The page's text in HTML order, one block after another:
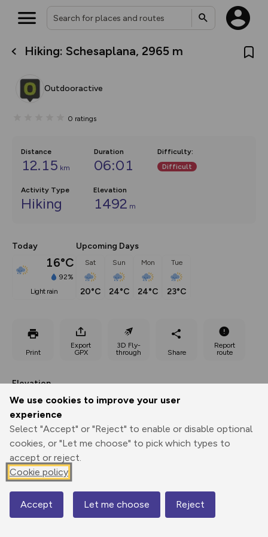
We use cookies to improve your user
experience
Select "Accept" or "Reject" to enable or disable optional
cookies, or "Let me choose" to pick which types to
accept or reject.
Cookie policy
Accept Let me choose Reject
Hiking: Schesaplana, 2965 m
Outdooractive
0 ratings
Distance
12.15 km
Duration
06:01
Difficulty:
Difficult
Activity Type
Hiking
Elevation
1492 m
Today
16°C
92%
light rain
Upcoming Days
Sat
20°C
Sun
24°C
Mon
24°C
Tue
23°C
Print
Export
GPX
3D Fly-
through
Share
Report
route
Elevation
1565 m
2913 m
Map
What’s new:
overlays including our new in-
on the way. Customise how
Community Alerts.
Your location is not available